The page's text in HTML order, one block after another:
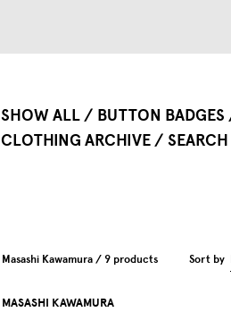
SHOW ALL BUTTON BADGES
CLOTHING ARCHIVE
Masashi Kawamura / 9 products Sort by
MASASHI KAWAMURA